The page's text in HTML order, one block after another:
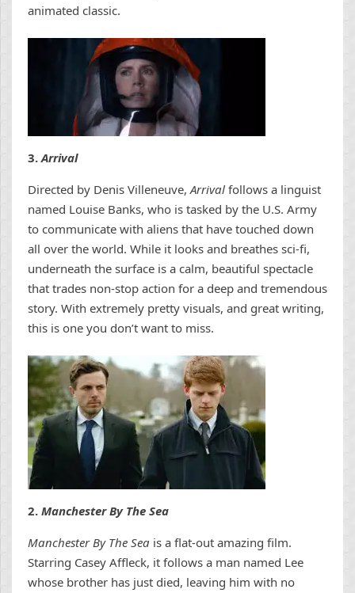
animated classic.
3.Arrival
Directed by Denis Villeneuve,Arrival follows a linguist
named Louise Banks, who is tasked by the U.S. Army
to communicate with aliens that have touched down
all over the world. While it looks and breathes sci-fi,
underneath the surface is a calm, beautiful spectacle
that trades non-stop action for a deep and tremendous
story. With extremely pretty visuals, and great writing,
this is one you don’t want to miss.
2. Manchester By The Sea
Manchester By The Sea is a flat-out amazing film.
Starring Casey Affleck, it follows a man named Lee
whose brother has just died, leaving him with no